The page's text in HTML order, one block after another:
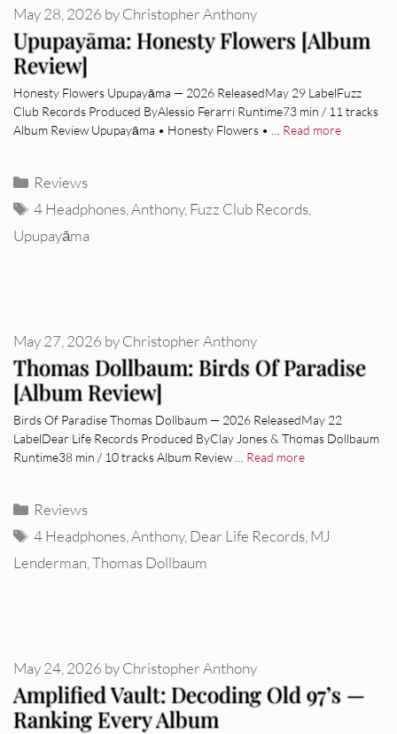
Upupayāma: Honesty Flowers [Album
Review]
May 28, 2026 byChristopher Anthony
Honesty Flowers Upupayāma — 2026 ReleasedMay 29 LabelFuzz
Club Records Produced ByAlessio Ferarri Runtime73 min / 11 tracks
Album Review Upupayāma • Honesty Flowers • … Read more
Categories
Reviews
Tags
4 Headphones ,Anthony, Fuzz Club Records
Upupayāma
Thomas Dollbaum: Birds Of Paradise
[Album Review]
May 27, 2026 byChristopher Anthony
Birds Of Paradise Thomas Dollbaum — 2026 ReleasedMay 22
LabelDear Life Records Produced ByClay Jones & Thomas Dollbaum
Runtime38 min / 10 tracks Album Review … Read more
Categories
Reviews
Tags
4 Headphones ,Anthony, Dear Life Records MJ
Lenderman Thomas Dollbaum
Amplified Vault: Decoding Old 97’s —
Ranking Every Album
May 24, 2026 byChristopher Anthony